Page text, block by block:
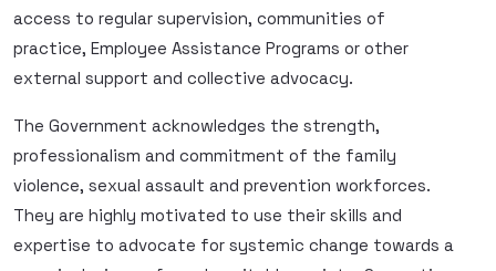
access to regular supervision, communities of
practice, Employee Assistance Programs or other
external support and collective advocacy.
The Government acknowledges the strength,
professionalism and commitment of the family
violence, sexual assault and prevention workforces.
They are highly motivated to use their skills and
expertise to advocate for systemic change towards a